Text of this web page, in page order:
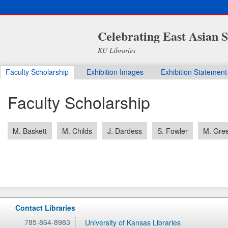
Celebrating East Asian
KU Libraries
Faculty Scholarship Exhibition Images Exhibition Statement
Faculty Scholarship
M. Baskett M. Childs J. Dardess S. Fowler M.
Contact Libraries
785-864-8983
University of Kansas Libraries